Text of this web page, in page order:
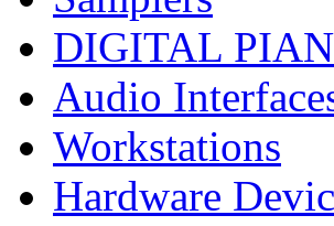
DIGITAL
Audio
Workstations
Hardware